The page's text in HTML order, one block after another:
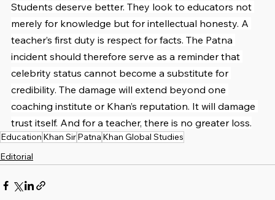
Students deserve better. They look to educators not
merely for knowledge but for intellectual honesty. A
teacher’s first duty is respect for facts. The Patna
incident should therefore serve as a reminder that
celebrity status cannot become a substitute for
credibility. The damage will extend beyond one
coaching institute or Khan’s reputation. It will damage
trust itself. And for a teacher, there is no greater loss.
Education Khan SirPatna Khan Global Studies
Editorial